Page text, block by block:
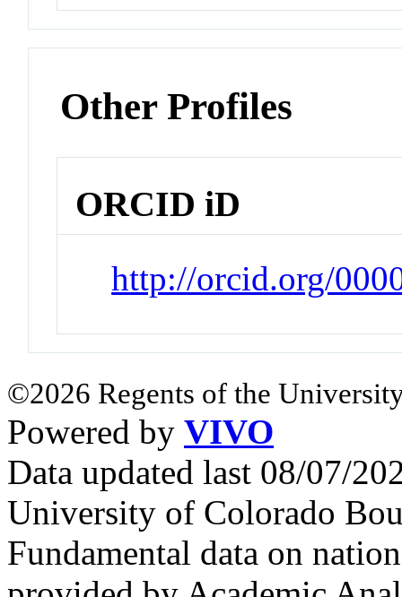
Other Profiles
ORCID iD
http://orcid.org/
©2026 Regents of the
Powered by VIVO
Data updated last 08/07/
University of Colorado
Fundamental data on